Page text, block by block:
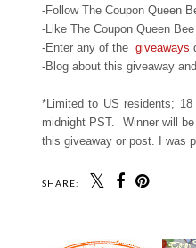
-Follow The Coupon Queen
-Like The Coupon Queen
-Enter any of the giveaways
-Blog about this giveaway
*Limited to US residents;
midnight PST. Winner will
this giveaway or post. I was
SHARE: